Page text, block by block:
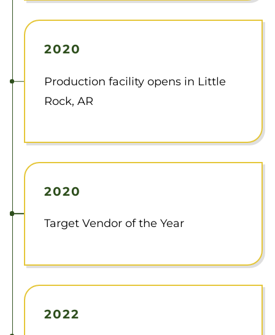
2020
Production facility opens in Little
Rock, AR
2020
Target Vendor of the Year
2022